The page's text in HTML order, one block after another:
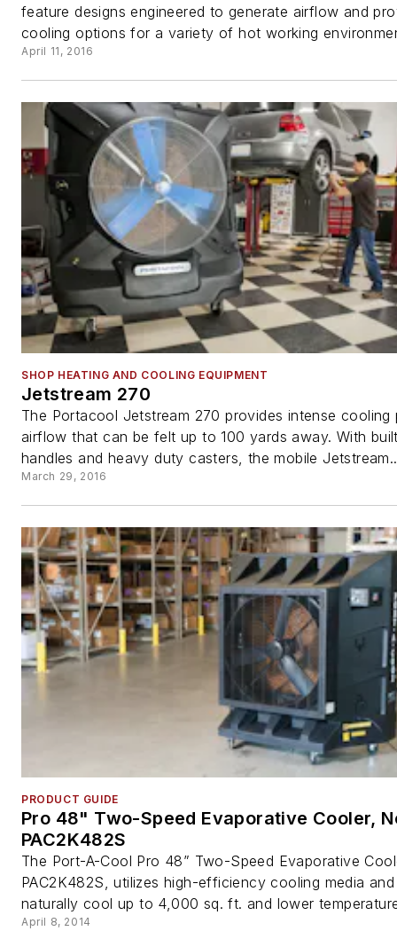
feature designs engineered to generate airflow and
cooling options for a variety of hot working
April 11, 2016
SHOP HEATING AND COOLING EQUIPMENT
Jetstream 270
The Portacool Jetstream 270 provides intense cooling
airflow that can be felt up to 100 yards away. With
handles and heavy duty casters, the mobile
March 29, 2016
PRODUCT GUIDE
Pro 48" Two-Speed Evaporative Cooler,
PAC2K482S
The Port-A-Cool Pro 48” Two-Speed Evaporative
PAC2K482S, utilizes high-efficiency cooling media
naturally cool up to 4,000 sq. ft. and lower
April 8, 2014